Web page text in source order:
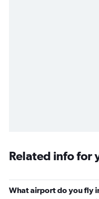
Related info for
What airport do you fly